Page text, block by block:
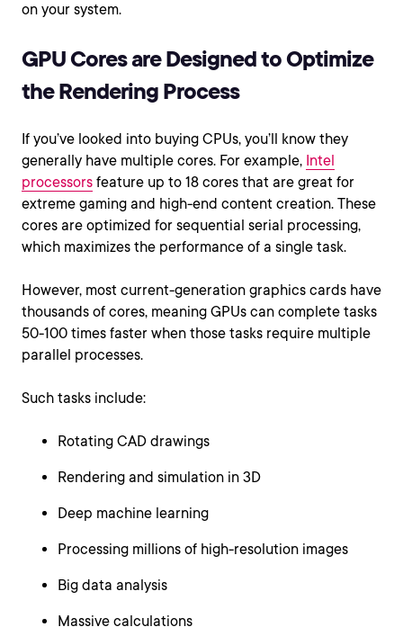
on your system.
GPU Cores are Designed to Optimize
the Rendering Process
If you’ve looked into buying CPUs, you’ll know they
generally have multiple cores. For example, Intel
processors feature up to 18 cores that are great for
extreme gaming and high-end content creation. These
cores are optimized for sequential serial processing,
which maximizes the performance of a single task.
However, most current-generation graphics cards have
thousands of cores, meaning GPUs can complete tasks
50-100 times faster when those tasks require multiple
parallel processes.
Such tasks include:
Rotating CAD drawings
Rendering and simulation in 3D
Deep machine learning
Processing millions of high-resolution images
Big data analysis
Massive calculations